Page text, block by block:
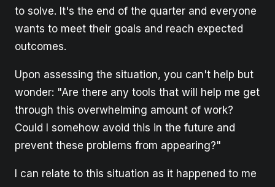
to solve. It's the end of the quarter and everyone
wants to meet their goals and reach expected
outcomes.
Upon assessing the situation, you can't help but
wonder: "Are there any tools that will help me get
through this overwhelming amount of work?
Could I somehow avoid this in the future and
prevent these problems from appearing?"
I can relate to this situation as it happened to me